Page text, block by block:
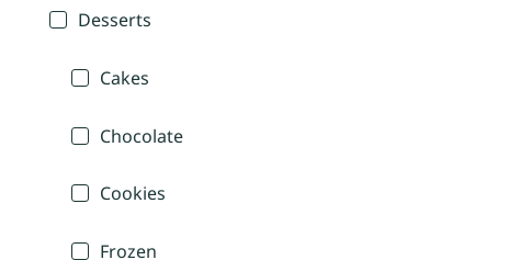
Desserts
Cakes
Chocolate
Cookies
Frozen